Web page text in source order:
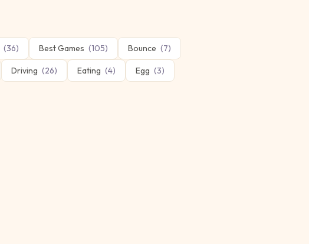
(36) Best Games (105) Bounce (7)
Driving (26) Eating (4) Egg (3)